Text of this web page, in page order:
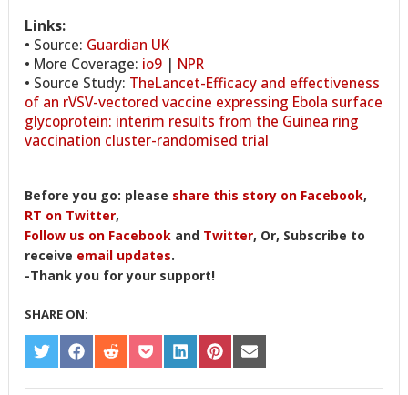
Links:
• Source: Guardian UK
• More Coverage: io9 | NPR
• Source Study: TheLancet-Efficacy and effectiveness
of an rVSV-vectored vaccine expressing Ebola surface
glycoprotein: interim results from the Guinea ring
vaccination cluster-randomised trial
Before you go: please share this story on Facebook,
RT on Twitter,
Follow us on Facebook and Twitter, Or, Subscribe to
receive email updates.
-Thank you for your support!
SHARE ON:
SHARE
ON
TWITTER
SHARE
ON
FACEBOOK
SHARE
ON
REDDIT
SHARE
ON
POCKET
SHARE
ON
LINKEDIN
SHARE
ON
PINTEREST
SHARE
ON
EMAIL